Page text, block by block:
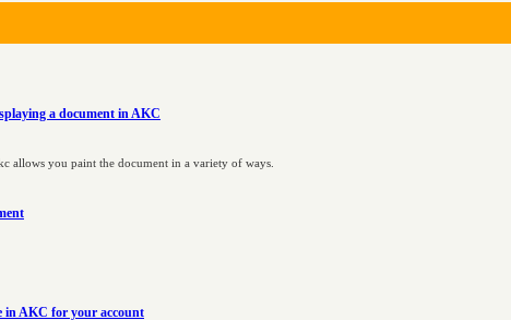
a document in AKC
allows you paint the document in a variety of ways.
in AKC for your account